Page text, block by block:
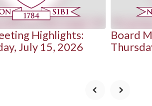
Highlights:
July 15, 2026
Board